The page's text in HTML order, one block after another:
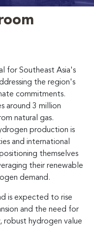
for Southeast Asia's
the region's
commitments.
around 3 million
natural gas.
production is
and international
themselves
their renewable
demand.
is expected to rise
and the need for
robust hydrogen value